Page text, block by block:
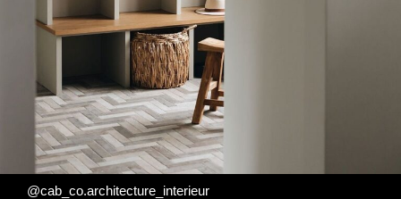
@cab_co.architecture_interieur